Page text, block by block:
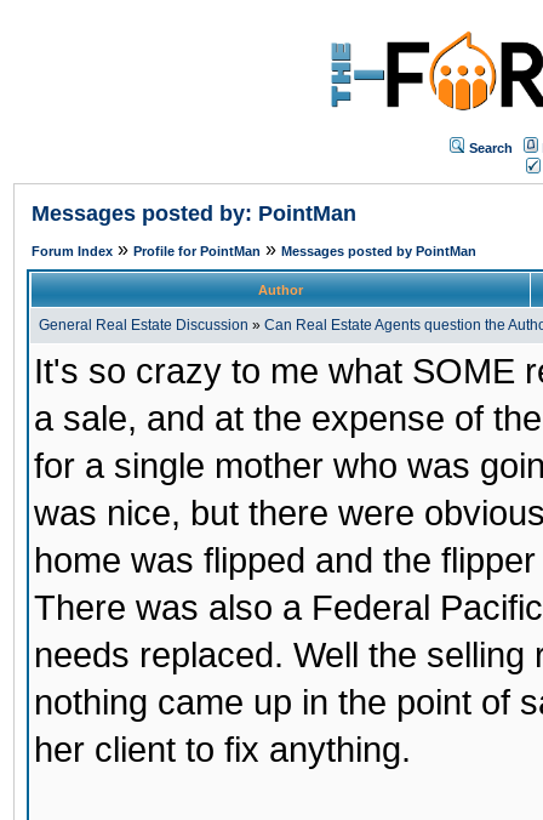
Search
Messages posted by: PointMan
Forum Index » Profile for PointMan » Messages posted by PointMan
Author
General Real Estate Discussion » Can Real Estate Agents question the
It's so crazy to me what SOME
a sale, and at the expense of
for a single mother who was
was nice, but there were
home was flipped and the
There was also a Federal
needs replaced. Well the
nothing came up in the point of
her client to fix anything.